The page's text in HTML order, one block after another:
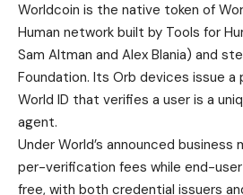
Worldcoin is the native token of
Human network built by Tools for
Sam Altman and Alex Blania) and
Foundation. Its Orb devices issue
World ID that verifies a user is a
agent.
Under World’s announced business
per-verification fees while end-
free, with both credential issuers